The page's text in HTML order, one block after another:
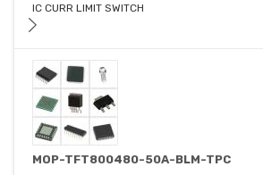
IC CURR LIMIT SWITCH
MOP-TFT800480-50A-BLM-TPC